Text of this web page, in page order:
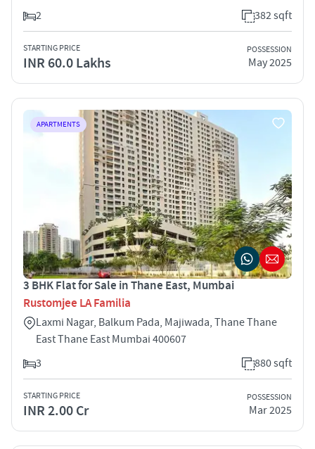
2
382 sqft
STARTING PRICE
INR 60.0 Lakhs
POSSESSION
May 2025
APARTMENTS
3 BHK Flat for Sale in Thane East, Mumbai
Rustomjee LA Familia
Laxmi Nagar, Balkum Pada, Majiwada, Thane Thane
East Thane East Mumbai 400607
3
880 sqft
STARTING PRICE
INR 2.00 Cr
POSSESSION
Mar 2025